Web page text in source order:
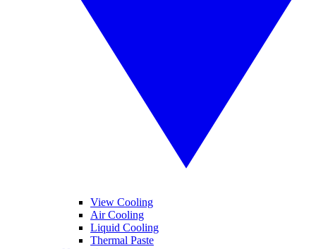
View Cooling
Air Cooling
Liquid Cooling
Thermal Paste